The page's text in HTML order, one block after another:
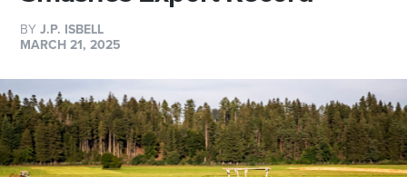
BYJ.P. ISBELL
MARCH 21, 2025